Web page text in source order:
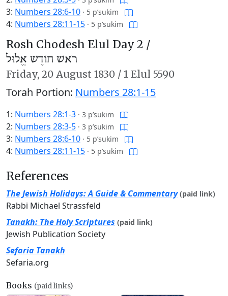
3: Numbers 28:6-10 · 5 p’sukim
4: Numbers 28:11-15 · 5 p’sukim
Rosh Chodesh Elul Day 2 /
רֹאשׁ חוֹדֶשׁ אֱלוּל
Friday, 20 August 1830 / 1 Elul 5590
Torah Portion: Numbers 28:1-15
1: Numbers 28:1-3 · 3 p’sukim
2: Numbers 28:3-5 · 3 p’sukim
3: Numbers 28:6-10 · 5 p’sukim
4: Numbers 28:11-15 · 5 p’sukim
References
The Jewish Holidays: A Guide & Commentary (paid link)
Rabbi Michael Strassfeld
Tanakh: The Holy Scriptures (paid link)
Jewish Publication Society
Sefaria Tanakh
Sefaria.org
Books (paid links)